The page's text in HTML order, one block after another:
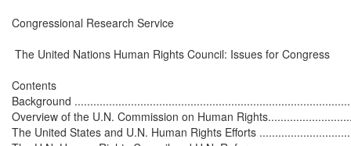
Congressional Research Service
The United Nations Human Rights Council: Issues for Congress
Contents
Background
Overview of the U.N. Commission on Human
The United States and U.N. Human Rights Efforts